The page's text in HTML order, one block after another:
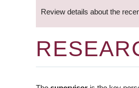
Review details about the